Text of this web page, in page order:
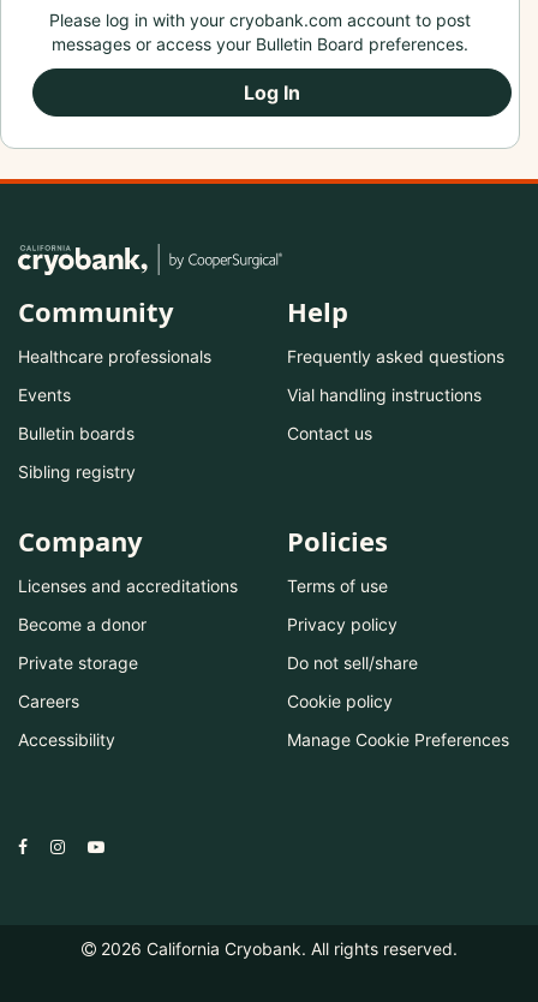
Please log in with your cryobank.com account to post
messages or access your Bulletin Board preferences.
Log In
Community
Healthcare professionals
Events
Bulletin boards
Sibling registry
Help
Frequently asked questions
Vial handling instructions
Contact us
Company
Licenses and accreditations
Become a donor
Private storage
Careers
Accessibility
Policies
Terms of use
Privacy policy
Do not sell/share
Cookie policy
Manage Cookie Preferences
2026 California Cryobank. All rights reserved.